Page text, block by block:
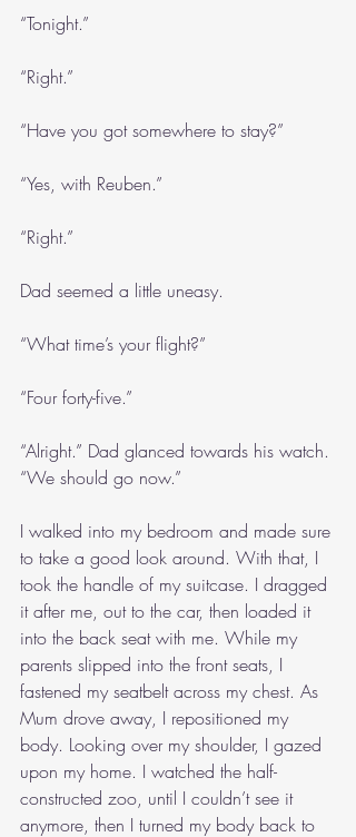
“Tonight.”
“Right.”
“Have you got somewhere to stay?”
“Yes, with Reuben.”
“Right.”
Dad seemed a little uneasy.
“What time’s your flight?”
“Four forty-five.”
“Alright.” Dad glanced towards his watch.
“We should go now.”
I walked into my bedroom and made sure
to take a good look around. With that, I
took the handle of my suitcase. I dragged
it after me, out to the car, then loaded it
into the back seat with me. While my
parents slipped into the front seats, I
fastened my seatbelt across my chest. As
Mum drove away, I repositioned my
body. Looking over my shoulder, I gazed
upon my home. I watched the half-
constructed zoo, until I couldn’t see it
anymore, then I turned my body back to